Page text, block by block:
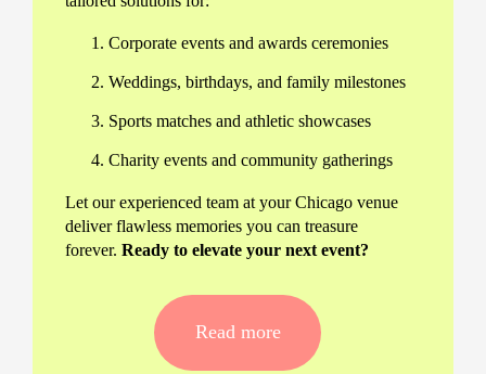
Corporate events and awards ceremonies
Weddings, birthdays, and family milestones
Sports matches and athletic showcases
Charity events and community gatherings
Let our experienced team at your Chicago venue
deliver flawless memories you can treasure
forever. Ready to elevate your next event?
We offer personalised packages, whether you’re
Read more